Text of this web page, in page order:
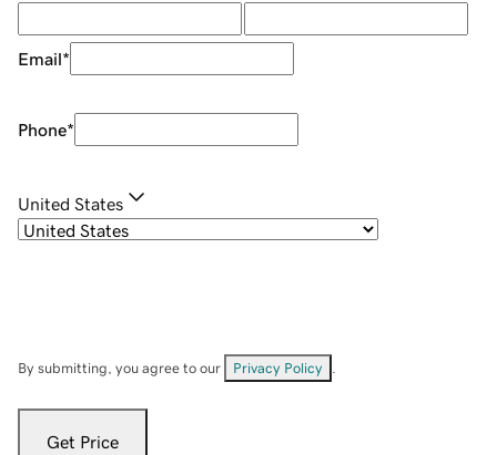
Email*
Phone*
United States
By submitting, you agree to our Privacy Policy
Get Price